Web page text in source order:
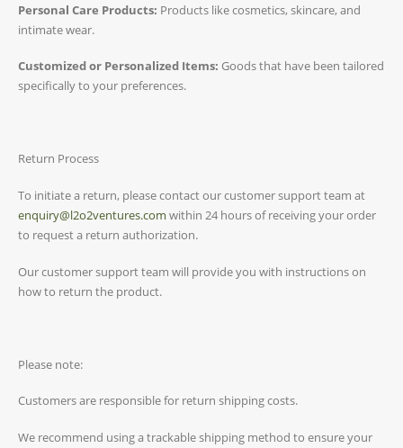
Personal Care Products: Products like cosmetics, skincare, and
intimate wear.
Customized or Personalized Items: Goods that have been tailored
specifically to your preferences.
Return Process
To initiate a return, please contact our customer support team at
enquiry@l2o2ventures.com within 24 hours of receiving your order
to request a return authorization.
Our customer support team will provide you with instructions on
how to return the product.
Please note:
Customers are responsible for return shipping costs.
We recommend using a trackable shipping method to ensure your